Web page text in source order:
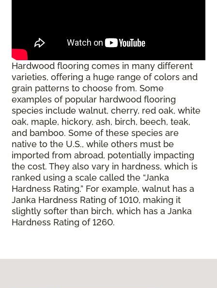
Hardwood flooring comes in many different
varieties, offering a huge range of colors and
grain patterns to choose from. Some
examples of popular hardwood flooring
species include walnut, cherry, red oak, white
oak, maple, hickory, ash, birch, beech, teak,
and bamboo. Some of these species are
native to the U.S., while others must be
imported from abroad, potentially impacting
the cost. They also vary in hardness, which is
ranked using a scale called the “Janka
Hardness Rating.” For example, walnut has a
Janka Hardness Rating of 1010, making it
slightly softer than birch, which has a Janka
Hardness Rating of 1260.